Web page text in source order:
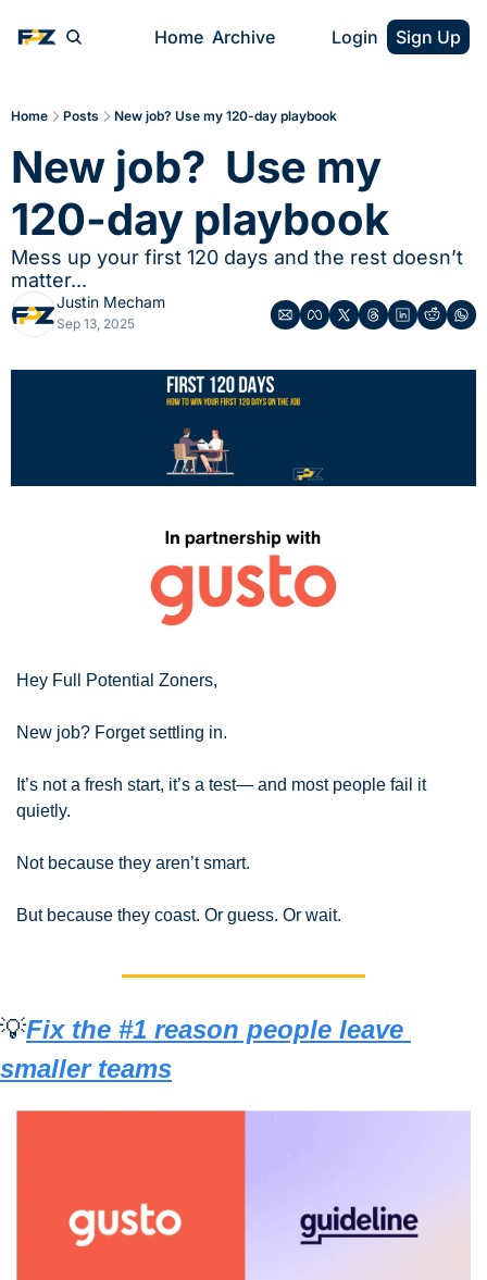
Home Archive Login Sign Up
Home Posts New job? Use my 120-day playbook
New job?  Use my
120-day playbook
Mess up your first 120 days and the rest doesn’t
matter...
Justin Mecham
Sep 13, 2025
Hey Full Potential Zoners,
New job? Forget settling in.
It’s not a fresh start, it’s a test— and most people fail it
quietly.
Not because they aren’t smart.
But because they coast. Or guess. Or wait.
💡Fix the #1 reason people leave
smaller teams